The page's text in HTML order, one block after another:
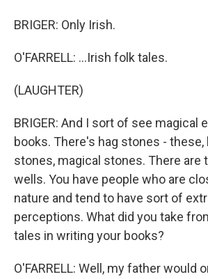
BRIGER: Only Irish.
O'FARRELL: ...Irish folk tales.
(LAUGHTER)
BRIGER: And I sort of see magical
books. There's hag stones - these,
stones, magical stones. There are
wells. You have people who are
nature and tend to have sort of
perceptions. What did you take
tales in writing your books?
O'FARRELL: Well, my father would